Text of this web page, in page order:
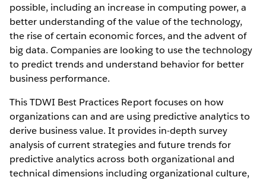
possible, including an increase in computing power, a
better understanding of the value of the technology,
the rise of certain economic forces, and the advent of
big data. Companies are looking to use the technology
to predict trends and understand behavior for better
business performance.
This TDWI Best Practices Report focuses on how
organizations can and are using predictive analytics to
derive business value. It provides in-depth survey
analysis of current strategies and future trends for
predictive analytics across both organizational and
technical dimensions including organizational culture,